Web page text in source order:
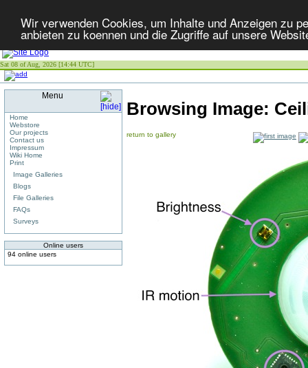
Wir verwenden Cookies, um Inhalte und Anzeigen zu
anbieten zu koennen und die Zugriffe auf unsere
Sat 08 of Aug, 2026 [14:44 UTC]
Menu
Home
Webstore
Our projects
Contact us
Impressum
Wiki Home
Print
Image Galleries
Blogs
File Galleries
FAQs
Surveys
Online users
94 online users
Browsing Image:
return to gallery